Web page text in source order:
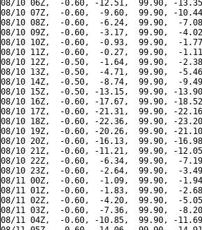
08/10 06Z,  -0.60, -12.51,  99.90, -
08/10 07Z,  -0.60,  -9.60,  99.90, -
08/10 08Z,  -0.60,  -6.24,  99.90,  -
08/10 09Z,  -0.60,  -3.17,  99.90,  -
08/10 10Z,  -0.60,  -0.93,  99.90,  -
08/10 11Z,  -0.60,  -0.27,  99.90,  -
08/10 12Z,  -0.50,  -1.64,  99.90,  -
08/10 13Z,  -0.50,  -4.71,  99.90,  -
08/10 14Z,  -0.50,  -8.74,  99.90,  -
08/10 15Z,  -0.50, -13.15,  99.90, -
08/10 16Z,  -0.60, -17.67,  99.90, -
08/10 17Z,  -0.60, -21.31,  99.90, -
08/10 18Z,  -0.60, -22.36,  99.90, -
08/10 19Z,  -0.60, -20.26,  99.90, -
08/10 20Z,  -0.60, -16.13,  99.90, -
08/10 21Z,  -0.60, -11.21,  99.90, -
08/10 22Z,  -0.60,  -6.34,  99.90,  -
08/10 23Z,  -0.60,  -2.64,  99.90,  -
08/11 00Z,  -0.60,  -1.09,  99.90,  -
08/11 01Z,  -0.60,  -1.83,  99.90,  -
08/11 02Z,  -0.60,  -4.20,  99.90,  -
08/11 03Z,  -0.60,  -7.36,  99.90,  -
08/11 04Z,  -0.60, -10.85,  99.90, -